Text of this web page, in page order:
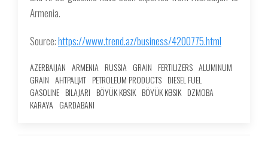
Armenia.
Source:https://www.trend.az/business/4200775.html
AZERBAIJAN ARMENIA RUSSIA GRAIN FERTILIZERS ALUMINUM
GRAIN АНТРАЦИТ PETROLEUM PRODUCTS DIESEL FUEL
GASOLINE BILAJARI BÖYÜK KƏSIK BÖYÜK KƏSIK DZMOBA
KARAYA GARDABANI